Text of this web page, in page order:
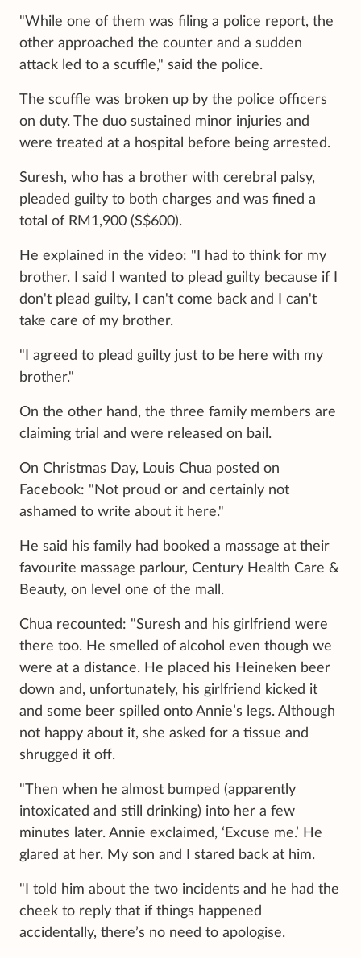
"While one of them was filing a police report, the
other approached the counter and a sudden
attack led to a scuffle," said the police.
The scuffle was broken up by the police officers
on duty. The duo sustained minor injuries and
were treated at a hospital before being arrested.
Suresh, who has a brother with cerebral palsy,
pleaded guilty to both charges and was fined a
total of RM1,900 (S$600).
He explained in the video: "I had to think for my
brother. I said I wanted to plead guilty because if I
don't plead guilty, I can't come back and I can't
take care of my brother.
"I agreed to plead guilty just to be here with my
brother."
On the other hand, the three family members are
claiming trial and were released on bail.
On Christmas Day, Louis Chua posted on
Facebook: "Not proud or and certainly not
ashamed to write about it here."
He said his family had booked a massage at their
favourite massage parlour, Century Health Care &
Beauty, on level one of the mall.
Chua recounted: "Suresh and his girlfriend were
there too. He smelled of alcohol even though we
were at a distance. He placed his Heineken beer
down and, unfortunately, his girlfriend kicked it
and some beer spilled onto Annie’s legs. Although
not happy about it, she asked for a tissue and
shrugged it off.
"Then when he almost bumped (apparently
intoxicated and still drinking) into her a few
minutes later. Annie exclaimed, ‘Excuse me.’ He
glared at her. My son and I stared back at him.
"I told him about the two incidents and he had the
cheek to reply that if things happened
accidentally, there’s no need to apologise.